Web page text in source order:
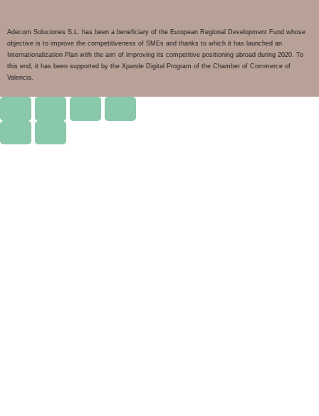
Adecom Soluciones S.L. has been a beneficiary of the European Regional Development Fund whose
objective is to improve the competitiveness of SMEs and thanks to which it has launched an
Internationalization Plan with the aim of improving its competitive positioning abroad during 2020. To
this end, it has been supported by the Xpande Digital Program of the Chamber of Commerce of
Valencia.